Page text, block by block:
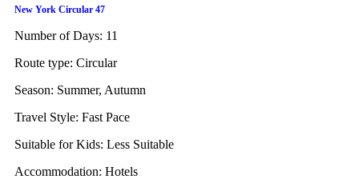
New York Circular 47
Number of Days: 11
Route type: Circular
Season: Summer, Autumn
Travel Style: Fast Pace
Suitable for Kids: Less Suitable
Accommodation: Hotels